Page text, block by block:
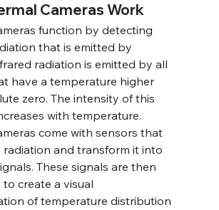
Cameras Work
function by detecting
that is emitted by
radiation is emitted by all
have a temperature higher
zero. The intensity of this
with temperature.
come with sensors that
and transform it into
These signals are then
create a visual
of temperature distribution